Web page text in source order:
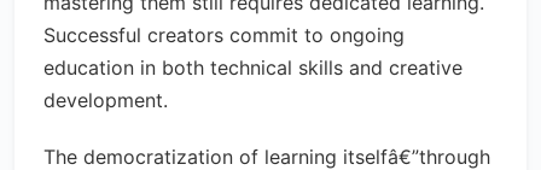
Successful creators commit to ongoing
education in both technical skills and creative
development.
The democratization of learning itselfâ€”through